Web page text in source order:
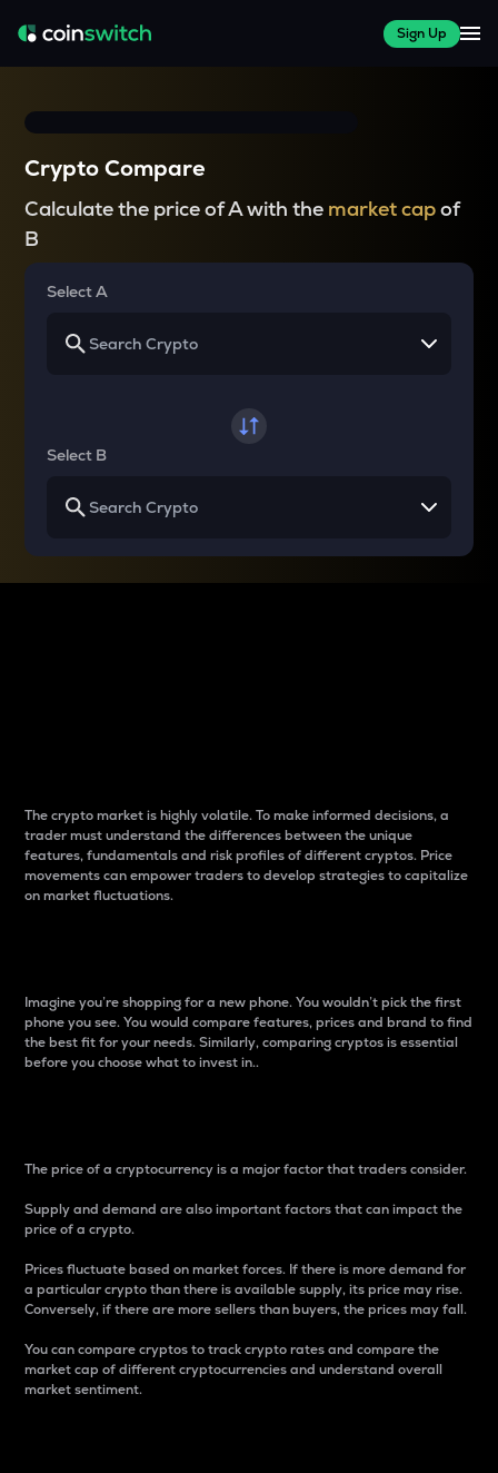
Sign Up
Crypto Compare
Calculate the price of A with the market capof
B
Select A
Select B
The crypto market is highly volatile. To make informed decisions, a
trader must understand the differences between the unique
features, fundamentals and risk profiles of different cryptos. Price
movements can empower traders to develop strategies to capitalize
on market fluctuations.
Imagine you’re shopping for a new phone. You wouldn’t pick the first
phone you see. You would compare features, prices and brand to find
the best fit for your needs. Similarly, comparing cryptos is essential
before you choose what to invest in..
The price of a cryptocurrency is a major factor that traders consider.
Supply and demand are also important factors that can impact the
price of a crypto.
Prices fluctuate based on market forces. If there is more demand for
a particular crypto than there is available supply, its price may rise.
Conversely, if there are more sellers than buyers, the prices may fall.
You can compare cryptos to track crypto rates and compare the
market cap of different cryptocurrencies and understand overall
market sentiment.